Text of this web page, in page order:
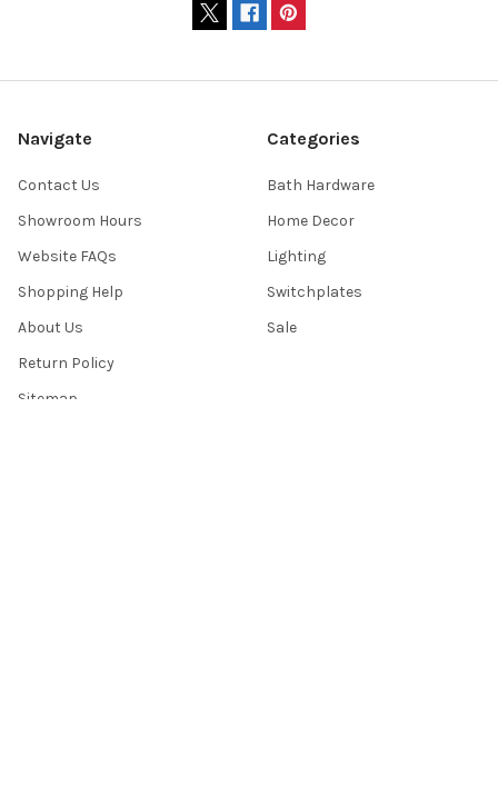
Navigate
Contact Us
Showroom Hours
Website FAQs
Shopping Help
About Us
Return Policy
Sitemap
Categories
Bath Hardware
Home Decor
Lighting
Switchplates
Sale